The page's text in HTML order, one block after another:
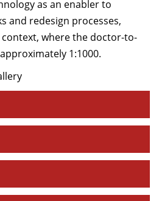
as an enabler to
and redesign processes,
where the doctor-to-
1:1000.